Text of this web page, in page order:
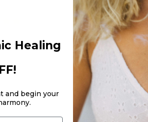
Healing
and begin your